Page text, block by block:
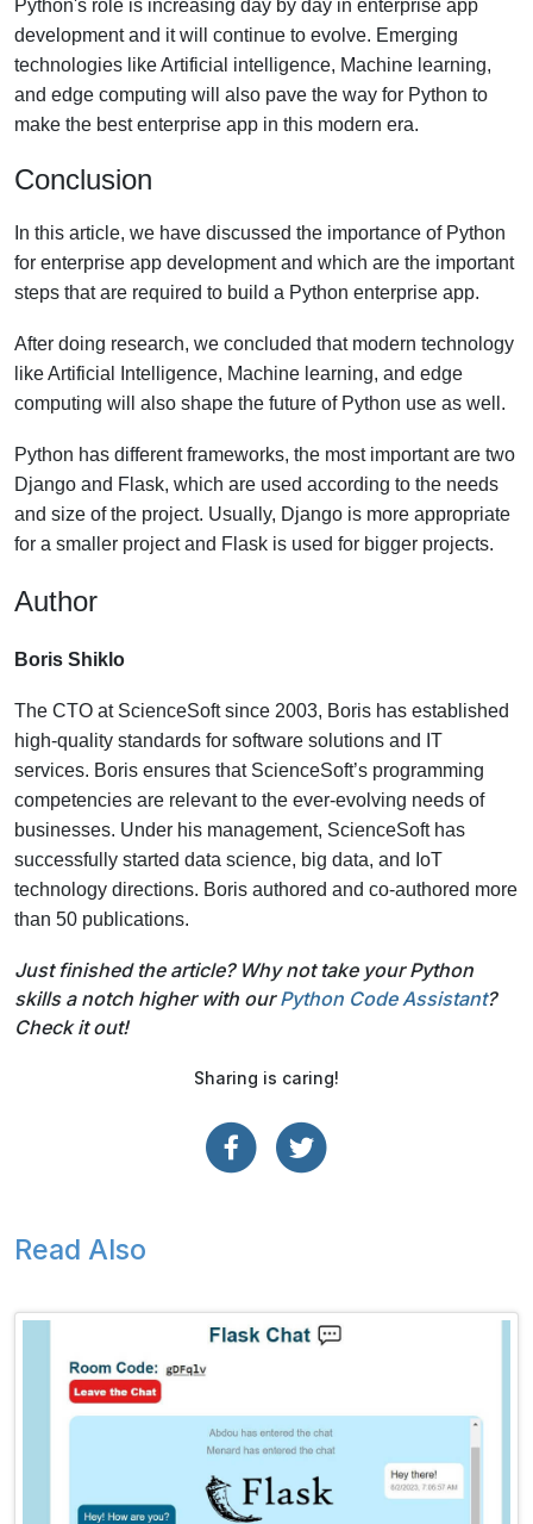
Python's role is increasing day by day in enterprise app
development and it will continue to evolve. Emerging
technologies like Artificial intelligence, Machine learning,
and edge computing will also pave the way for Python to
make the best enterprise app in this modern era.
Conclusion
In this article, we have discussed the importance of Python
for enterprise app development and which are the important
steps that are required to build a Python enterprise app.
After doing research, we concluded that modern technology
like Artificial Intelligence, Machine learning, and edge
computing will also shape the future of Python use as well.
Python has different frameworks, the most important are two
Django and Flask, which are used according to the needs
and size of the project. Usually, Django is more appropriate
for a smaller project and Flask is used for bigger projects.
Author
Boris Shiklo
The CTO at ScienceSoft since 2003, Boris has established
high-quality standards for software solutions and IT
services. Boris ensures that ScienceSoft’s programming
competencies are relevant to the ever-evolving needs of
businesses. Under his management, ScienceSoft has
successfully started data science, big data, and IoT
technology directions. Boris authored and co-authored more
than 50 publications.
Just finished the article? Why not take your Python
skills a notch higher with ourPython Code Assistant?
Check it out!
Sharing is caring!
Read Also